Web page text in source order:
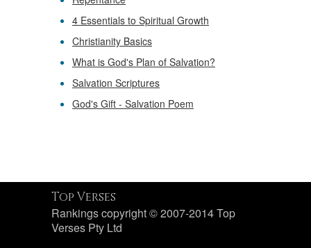
4 Essentials to Spiritual Growth
Christianity Basics
What is God's Plan of Salvation?
Salvation Scriptures
God's Gift - Salvation Poem
Top Verses
Rankings copyright © 2007-2014 Top
Verses Pty Ltd